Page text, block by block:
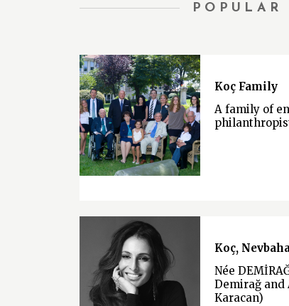
POPULAR
Koç Family
A family of
Koç,
Née
Demirağ
Karacan)